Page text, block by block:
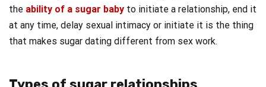
the ability of a sugar baby to initiate a relationship, end it
at any time, delay sexual intimacy or initiate it is the thing
that makes sugar dating different from sex work.